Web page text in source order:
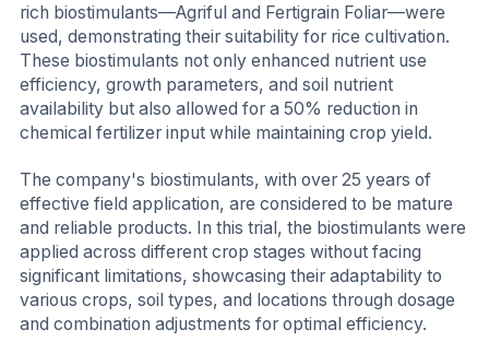
rich biostimulants—Agriful and Fertigrain Foliar—were
used, demonstrating their suitability for rice cultivation.
These biostimulants not only enhanced nutrient use
efficiency, growth parameters, and soil nutrient
availability but also allowed for a 50% reduction in
chemical fertilizer input while maintaining crop yield.
The company's biostimulants, with over 25 years of
effective field application, are considered to be mature
and reliable products. In this trial, the biostimulants were
applied across different crop stages without facing
significant limitations, showcasing their adaptability to
various crops, soil types, and locations through dosage
and combination adjustments for optimal efficiency.